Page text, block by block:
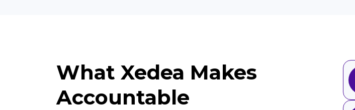
What Xedea Makes
Accountable